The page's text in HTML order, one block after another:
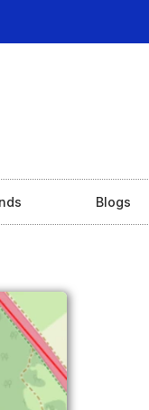
Blogs